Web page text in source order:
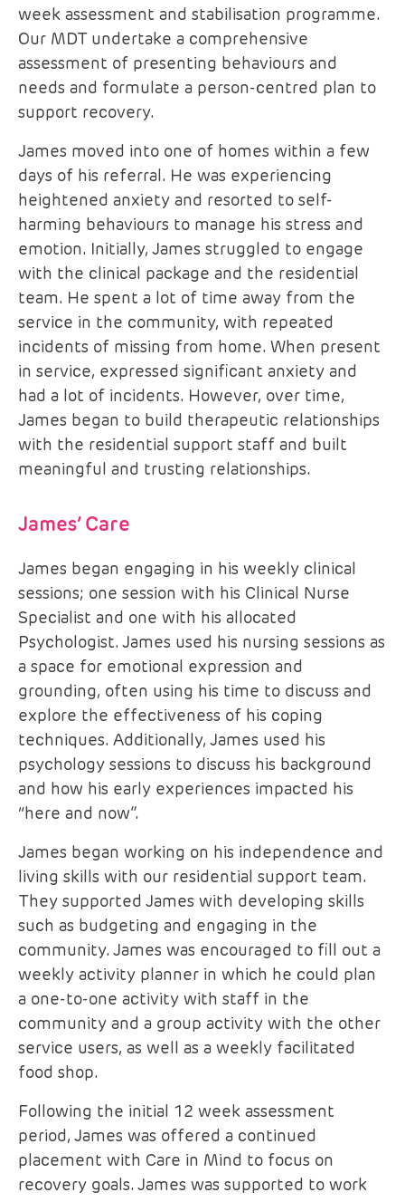
week assessment and stabilisation programme.
Our MDT undertake a comprehensive
assessment of presenting behaviours and
needs and formulate a person-centred plan to
support recovery.
James moved into one of homes within a few
days of his referral. He was experiencing
heightened anxiety and resorted to self-
harming behaviours to manage his stress and
emotion. Initially, James struggled to engage
with the clinical package and the residential
team. He spent a lot of time away from the
service in the community, with repeated
incidents of missing from home. When present
in service, expressed significant anxiety and
had a lot of incidents. However, over time,
James began to build therapeutic relationships
with the residential support staff and built
meaningful and trusting relationships.
James’ Care
James began engaging in his weekly clinical
sessions; one session with his Clinical Nurse
Specialist and one with his allocated
Psychologist. James used his nursing sessions as
a space for emotional expression and
grounding, often using his time to discuss and
explore the effectiveness of his coping
techniques. Additionally, James used his
psychology sessions to discuss his background
and how his early experiences impacted his
“here and now”.
James began working on his independence and
living skills with our residential support team.
They supported James with developing skills
such as budgeting and engaging in the
community. James was encouraged to fill out a
weekly activity planner in which he could plan
a one-to-one activity with staff in the
community and a group activity with the other
service users, as well as a weekly facilitated
food shop.
Following the initial 12 week assessment
period, James was offered a continued
placement with Care in Mind to focus on
recovery goals. James was supported to work